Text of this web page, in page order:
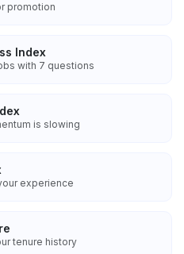
promotion
Index
with 7 questions
is slowing
experience
tenure history